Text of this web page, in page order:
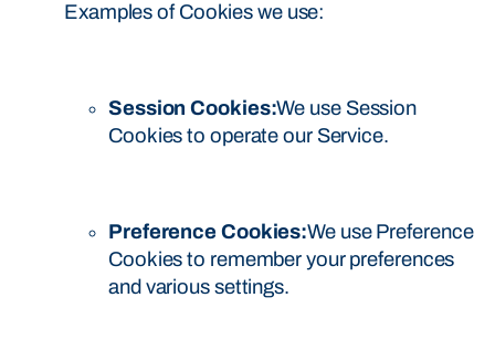
Examples of Cookies we use:
Session Cookies:We use Session
Cookies to operate our Service.
Preference Cookies:We use Preference
Cookies to remember your preferences
and various settings.